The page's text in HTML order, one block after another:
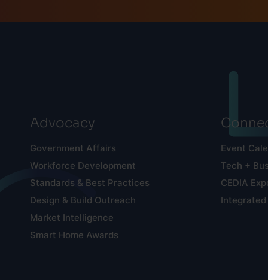
Advocacy
Government Affairs
Workforce Development
Standards & Best Practices
Design & Build Outreach
Market Intelligence
Smart Home Awards
Event
Tech +
CEDIA
Integrated